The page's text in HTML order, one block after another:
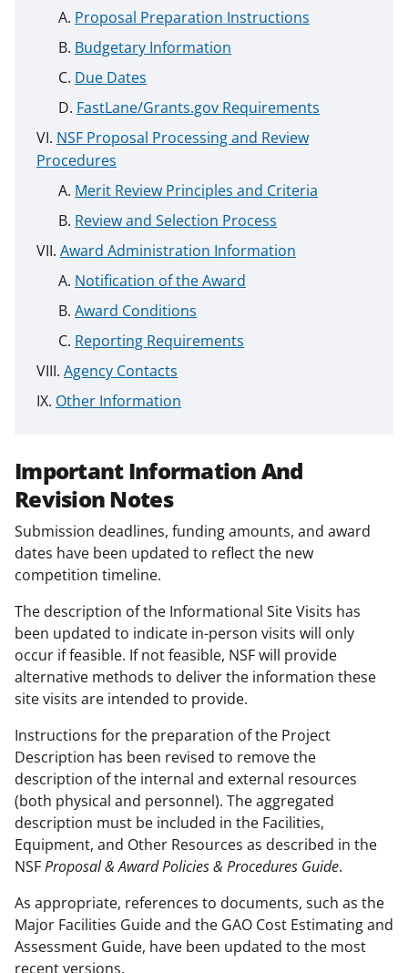
Proposal Preparation Instructions
Budgetary Information
Due Dates
FastLane/Grants.gov Requirements
NSF Proposal Processing and Review
Procedures
Merit Review Principles and Criteria
Review and Selection Process
Award Administration Information
Notification of the Award
Award Conditions
Reporting Requirements
Agency Contacts
Other Information
Important Information And
Revision Notes
Submission deadlines, funding amounts, and award
dates have been updated to reflect the new
competition timeline.
The description of the Informational Site Visits has
been updated to indicate in-person visits will only
occur if feasible. If not feasible, NSF will provide
alternative methods to deliver the information these
site visits are intended to provide.
Instructions for the preparation of the Project
Description has been revised to remove the
description of the internal and external resources
(both physical and personnel). The aggregated
description must be included in the Facilities,
Equipment, and Other Resources as described in the
NSFProposal & Award Policies & Procedures Guide.
As appropriate, references to documents, such as the
Major Facilities Guide and the GAO Cost Estimating and
Assessment Guide, have been updated to the most
recent versions.